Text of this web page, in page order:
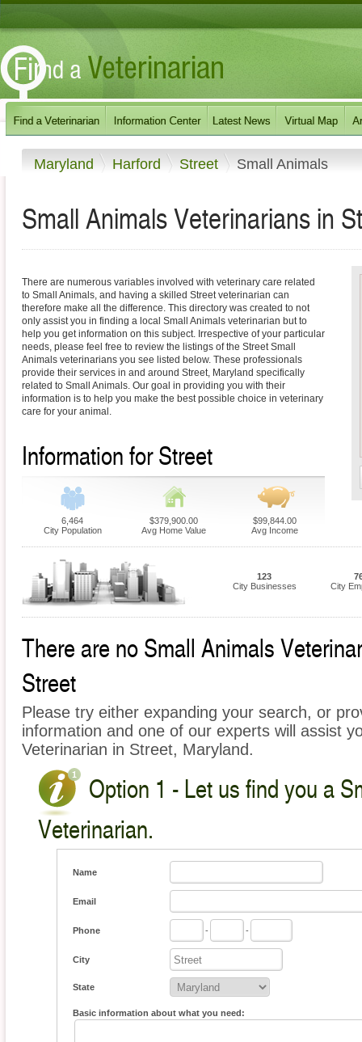
Maryland Harford Street Small Animals
Small Animals Veterinarians in
There are numerous variables involved with veterinary care related
to Small Animals, and having a skilled Street veterinarian can
therefore make all the difference. This directory was created to not
only assist you in finding a local Small Animals veterinarian but to
help you get information on this subject. Irrespective of your particular
needs, please feel free to review the listings of the Street Small
Animals veterinarians you see listed below. These professionals
provide their services in and around Street, Maryland specifically
related to Small Animals. Our goal in providing you with their
information is to help you make the best possible choice in veterinary
care for your animal.
Information for Street
6,464
City Population
$379,900.00
Avg Home Value
$99,844.00
Avg Income
123
City Businesses
City
There are no Small Animals
Street
Please try either expanding your search, or
information and one of our experts will assist
Veterinarian in Street, Maryland.
Option 1 - Let us find you a
Veterinarian.
Name
Email
Phone - -
City
State
Basic information about what you need: